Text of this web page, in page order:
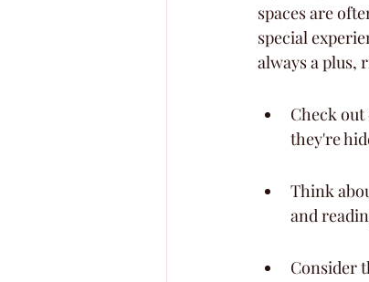
spaces are
special
always a plus,
Check
they're
Think
and
Consider